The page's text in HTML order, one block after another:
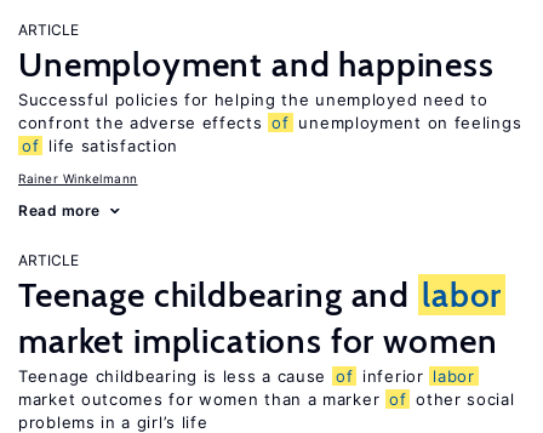
ARTICLE
Unemployment and happiness
Successful policies for helping the unemployed need to
confront the adverse effects of unemployment on feelings
of life satisfaction
Rainer Winkelmann
Read more
ARTICLE
Teenage childbearing and labor
market implications for women
Teenage childbearing is less a cause of inferior labor
market outcomes for women than a marker of other social
problems in a girl’s life